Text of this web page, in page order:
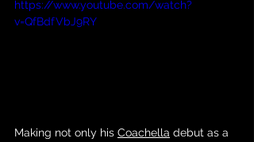
https://www.youtube.com/watch?
v=QfBdfVbJ9RY
Making not only his Coachella debut as a